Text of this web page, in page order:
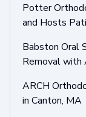
Potter
and Hosts
Babston Oral
Removal with
ARCH
in Canton, MA